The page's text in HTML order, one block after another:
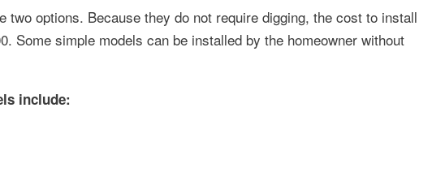
options. Because they do not require digging, the cost to install
Some simple models can be installed by the homeowner without
include: